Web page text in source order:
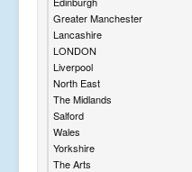
Greater Manchester
Lancashire
LONDON
Liverpool
North East
The Midlands
Salford
Wales
Yorkshire
The Arts